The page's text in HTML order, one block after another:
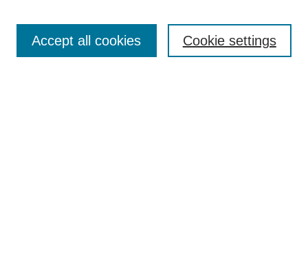
Enter search terms: Cookie settings
Accept all cookies